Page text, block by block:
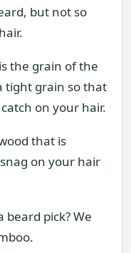
but not so
the grain of the
tight grain so that
on your hair.
that is
on your hair
beard pick? We